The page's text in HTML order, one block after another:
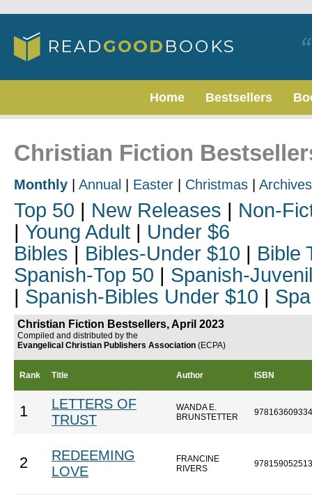
Home Bestsellers
Christian Fiction
Monthly Annual Easter Christmas Archives
Top 50 | New Releases | Non-
| Young Adult | Under $6
Bibles | Bibles-Under $10 | Bible
Spanish-Top 50 | Spanish-
| Spanish-Bibles Under $10 |
Christian Fiction Bestsellers, April 2023
Compiled and distributed by the
Evangelical Christian Publishers Association (ECPA)
Rank Title Author ISBN
1
LETTERS OF
TRUST
WANDA E.
BRUNSTETTER
2
REDEEMING
LOVE
FRANCINE
RIVERS